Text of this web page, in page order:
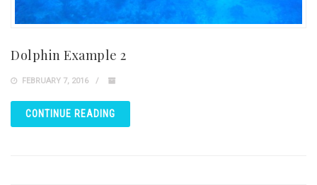
Dolphin Example 2
FEBRUARY 7, 2016
CONTINUE READING